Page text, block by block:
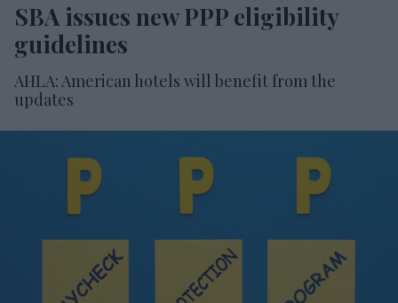
SBA issues new PPP eligibility
guidelines
AHLA: American hotels will benefit from the
updates